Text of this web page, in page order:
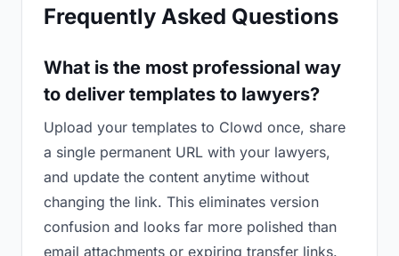
Frequently Asked Questions
What is the most professional way
to deliver templates to lawyers?
Upload your templates to Clowd once, share
a single permanent URL with your lawyers,
and update the content anytime without
changing the link. This eliminates version
confusion and looks far more polished than
email attachments or expiring transfer links.